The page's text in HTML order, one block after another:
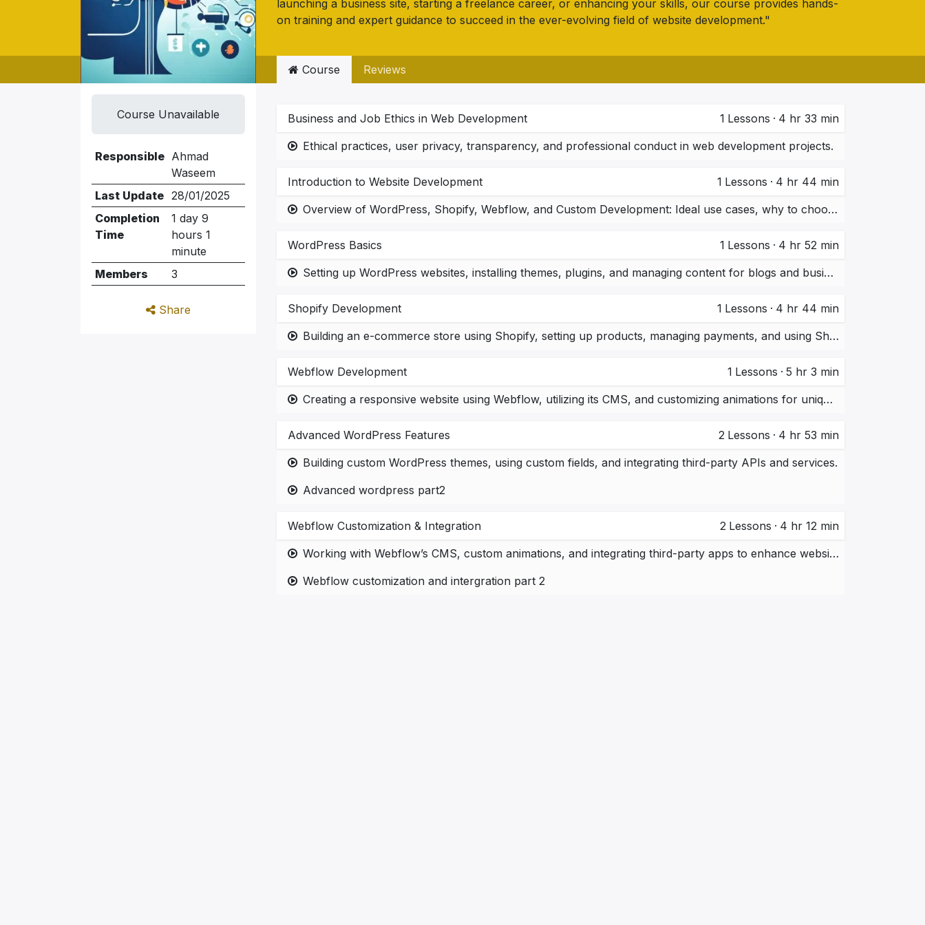
launching a business site, starting a freelance career, or enhancing your skills, our course provides hands-
on training and expert guidance to succeed in the ever-evolving field of website development."
Course Unavailable
Responsible Ahmad
Waseem
Last Update 28/01/2025
Completion
Time
1 day 9
hours 1
minute
Members
3
Share
Course Reviews
Business and Job Ethics in Web Development 1 Lessons · 4 hr 33 min
Ethical practices, user privacy, transparency, and professional conduct in web development projects.
Introduction to Website Development 1 Lessons · 4 hr 44 min
Overview of WordPress, Shopify, Webflow, and Custom Development: Ideal use cases, why to choose them.
WordPress Basics 1 Lessons · 4 hr 52 min
Setting up WordPress websites, installing themes, plugins, and managing content for blogs and business websites.
Shopify Development 1 Lessons · 4 hr 44 min
Building an e-commerce store using Shopify, setting up products, managing payments, and using Shopify’s apps and tools.
Webflow Development 1 Lessons · 5 hr 3 min
Creating a responsive website using Webflow, utilizing its CMS, and customizing animations for unique designs.
Advanced WordPress Features 2 Lessons · 4 hr 53 min
Building custom WordPress themes, using custom fields, and integrating third-party APIs and services.
Advanced wordpress part2
Webflow Customization & Integration 2 Lessons · 4 hr 12 min
Working with Webflow’s CMS, custom animations, and integrating third-party apps to enhance website functionality.
Webflow customization and intergration part 2